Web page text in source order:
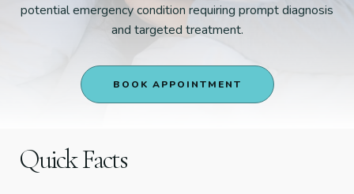
potential emergency condition requiring prompt diagnosis
and targeted treatment.
BOOK APPOINTMENT
Quick Facts